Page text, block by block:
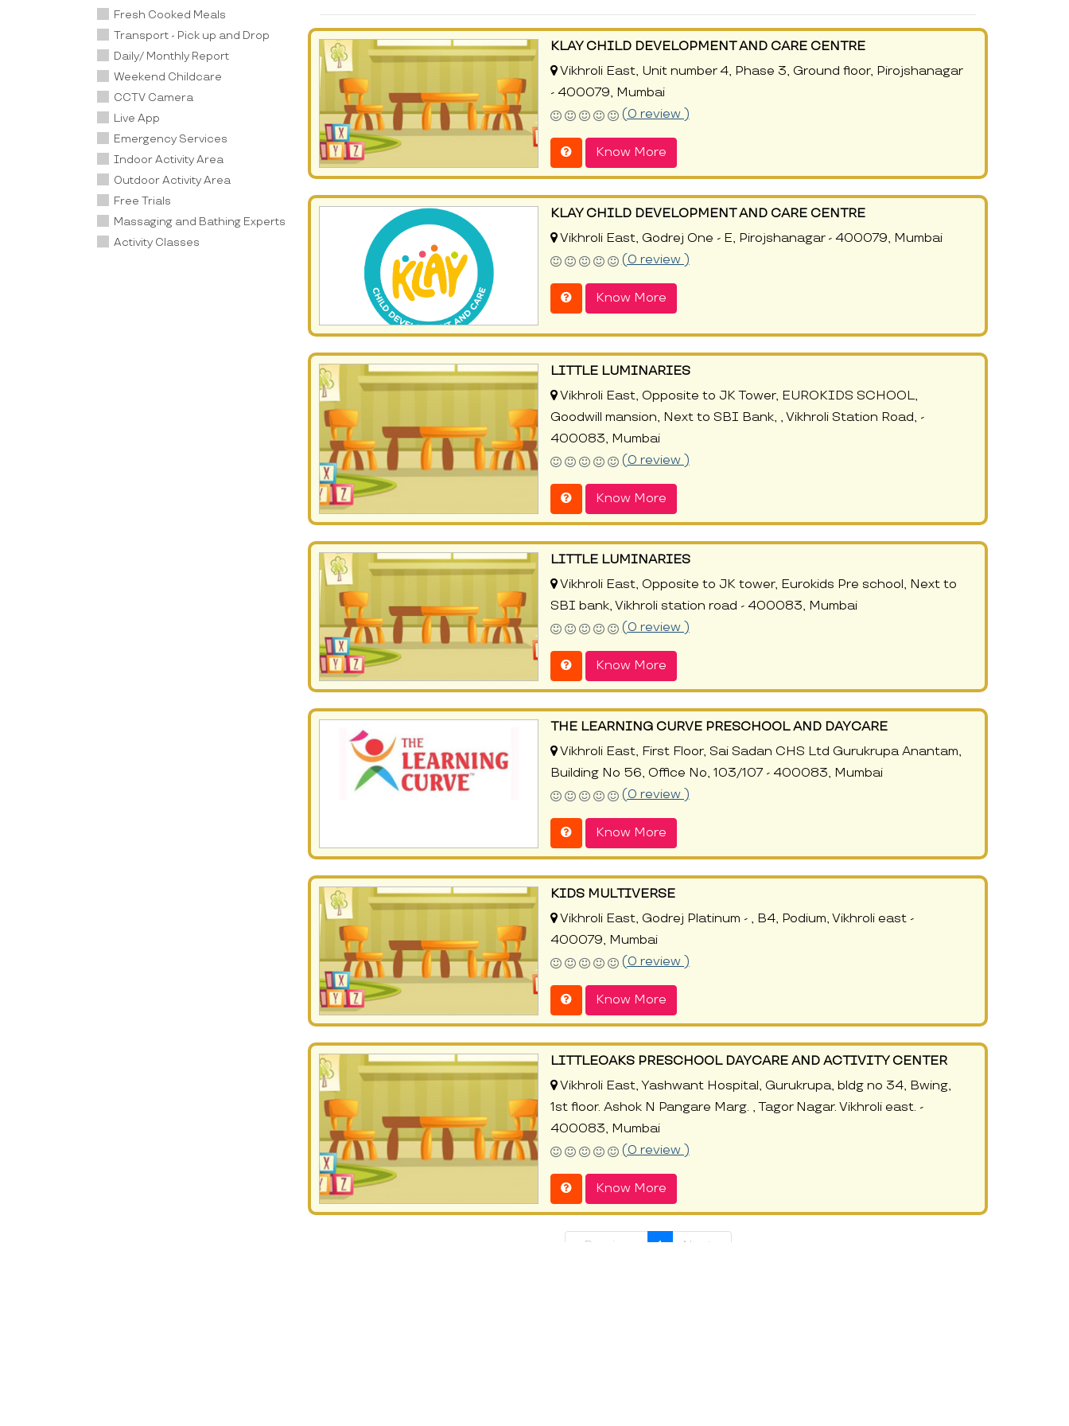
Fresh Cooked Meals
Transport - Pick up and Drop
Daily/ Monthly Report
Weekend Childcare
CCTV Camera
Live App
Emergency Services
Indoor Activity Area
Outdoor Activity Area
Free Trials
Massaging and Bathing Experts
Activity Classes
KLAY CHILD DEVELOPMENT AND CARE CENTRE
Vikhroli East, Unit number 4, Phase 3, Ground floor, Pirojshanagar
- 400079, Mumbai
(0 review )
Know More
KLAY CHILD DEVELOPMENT AND CARE CENTRE
Vikhroli East, Godrej One - E, Pirojshanagar - 400079, Mumbai
(0 review )
Know More
LITTLE LUMINARIES
Vikhroli East, Opposite to JK Tower, EUROKIDS SCHOOL,
Goodwill mansion, Next to SBI Bank, , Vikhroli Station Road, -
400083, Mumbai
(0 review )
Know More
LITTLE LUMINARIES
Vikhroli East, Opposite to JK tower, Eurokids Pre school, Next to
SBI bank, Vikhroli station road - 400083, Mumbai
(0 review )
Know More
THE LEARNING CURVE PRESCHOOL AND DAYCARE
Vikhroli East, First Floor, Sai Sadan CHS Ltd Gurukrupa Anantam,
Building No 56, Office No, 103/107 - 400083, Mumbai
(0 review )
Know More
KIDS MULTIVERSE
Vikhroli East, Godrej Platinum - , B4, Podium, Vikhroli east -
400079, Mumbai
(0 review )
Know More
LITTLEOAKS PRESCHOOL DAYCARE AND ACTIVITY CENTER
Vikhroli East, Yashwant Hospital, Gurukrupa, bldg no 34, Bwing,
1st floor. Ashok N Pangare Marg. , Tagor Nagar. Vikhroli east. -
400083, Mumbai
(0 review )
Know More
« Previous 1 Next »